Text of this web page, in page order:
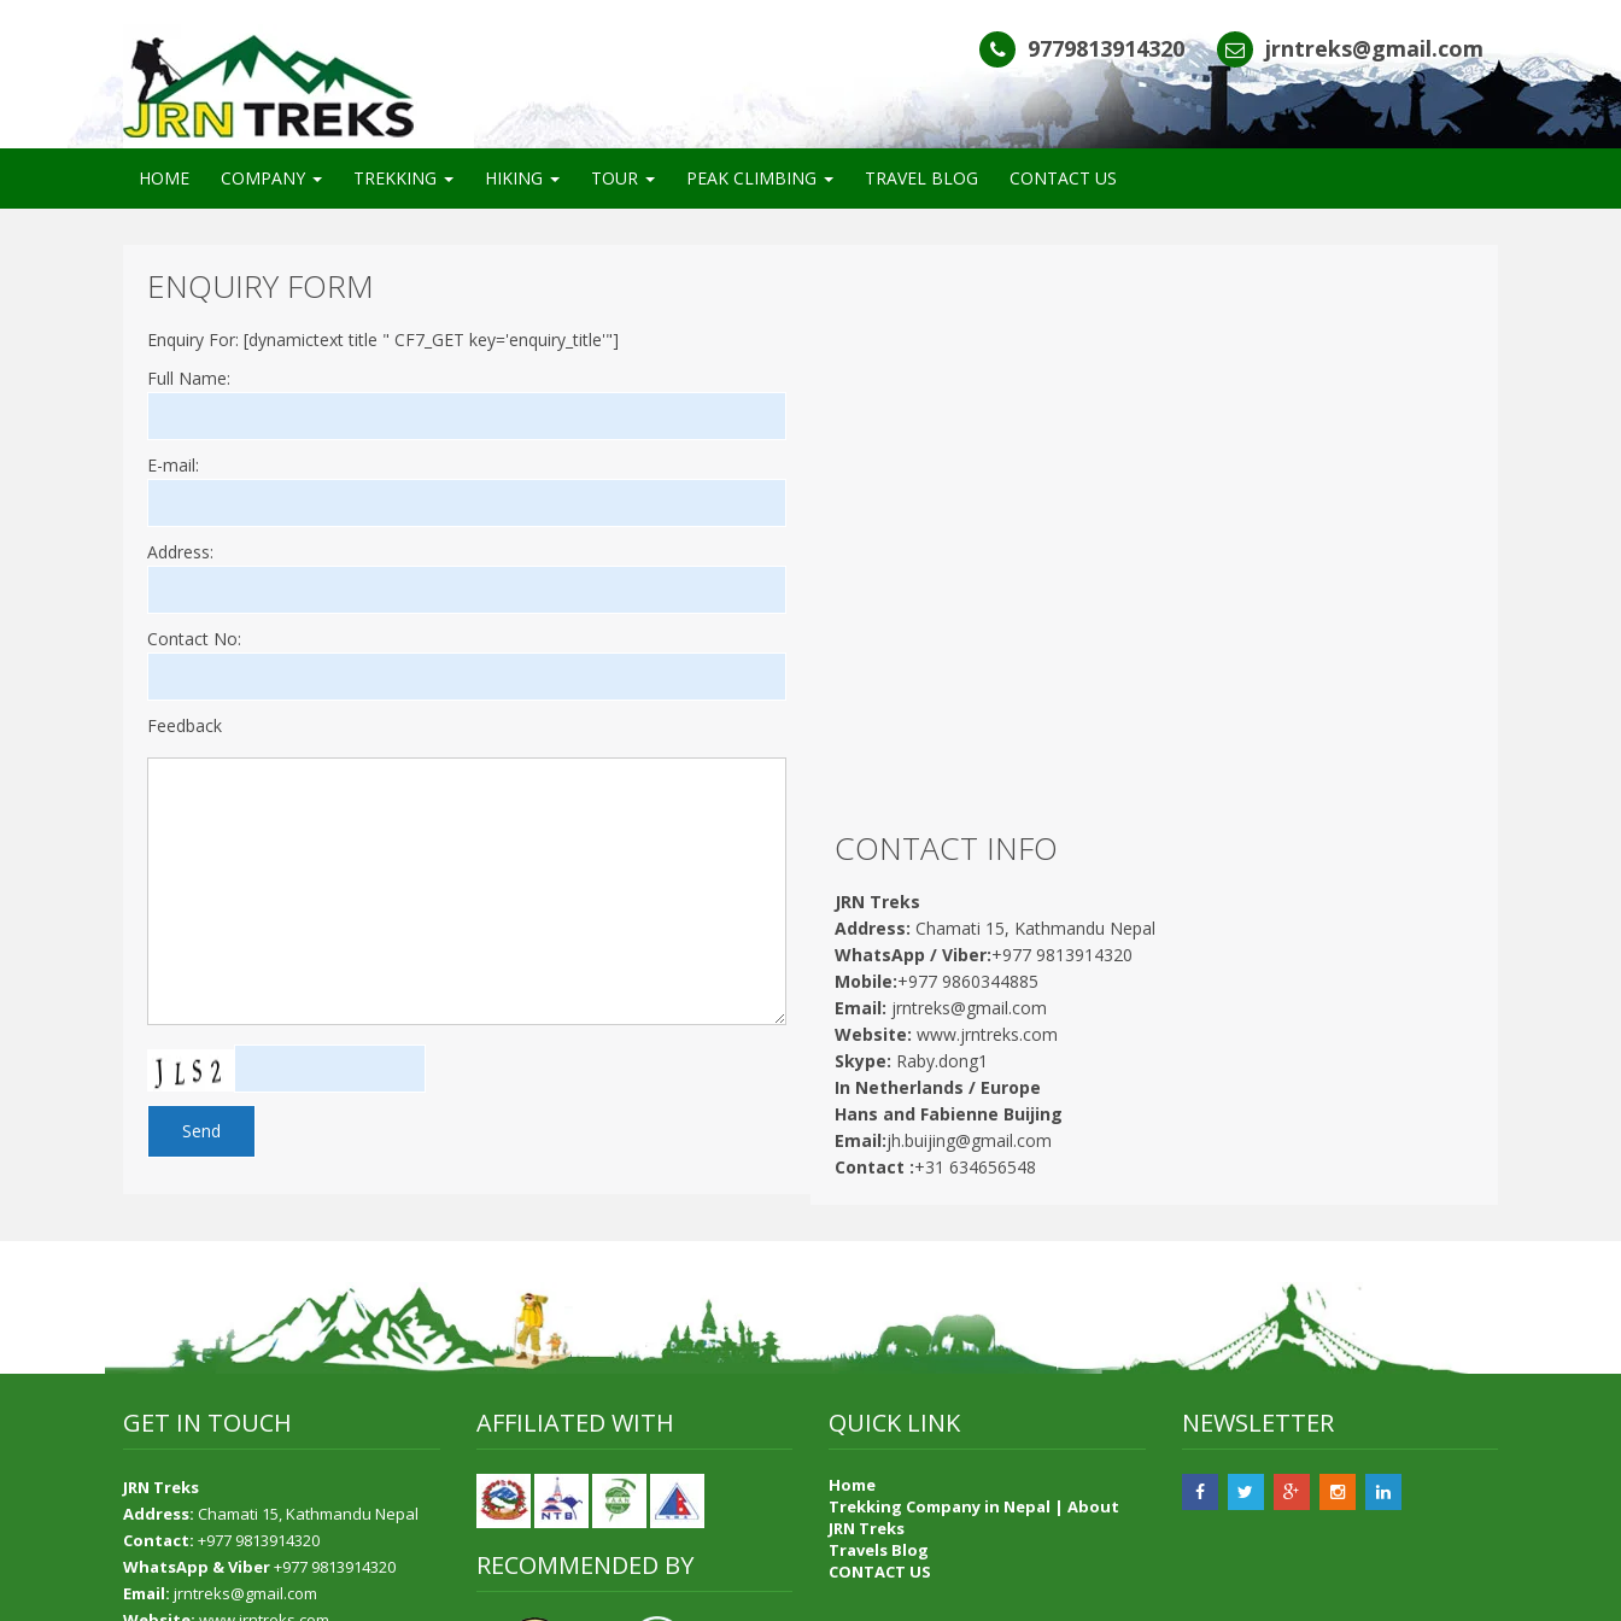
9779813914320 jrntreks@gmail.com
HOME COMPANY TREKKING HIKING TOUR PEAK CLIMBING TRAVEL BLOG CONTACT US
ENQUIRY FORM
Enquiry For: [dynamictext title " CF7_GET key='enquiry_title'"]
Full Name:
E-mail:
Address:
Contact No:
Feedback
CONTACT INFO
JRN Treks
Address: Chamati 15, Kathmandu Nepal
WhatsApp / Viber:+977 9813914320
Mobile:+977 9860344885
Email: jrntreks@gmail.com
Website: www.jrntreks.com
Skype: Raby.dong1
In Netherlands / Europe
Hans and Fabienne Buijing
Email:jh.buijing@gmail.com
Contact :+31 634656548
GET IN TOUCH
JRN Treks
Address: Chamati 15, Kathmandu Nepal
Contact: +977 9813914320
WhatsApp & Viber+977 9813914320
Email: jrntreks@gmail.com
AFFILIATED WITH
RECOMMENDED BY
QUICK LINK
Home
Trekking Company in Nepal | About
JRN Treks
Travels Blog
CONTACT US
NEWSLETTER